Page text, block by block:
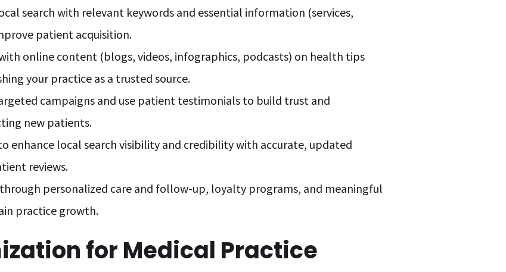
search with relevant keywords and essential information (services,
patient acquisition.
online content (blogs, videos, infographics, podcasts) on health tips
your practice as a trusted source.
campaigns and use patient testimonials to build trust and
new patients.
enhance local search visibility and credibility with accurate, updated
reviews.
personalized care and follow-up, loyalty programs, and meaningful
practice growth.
for Medical Practice